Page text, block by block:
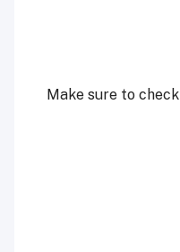
Make sure to